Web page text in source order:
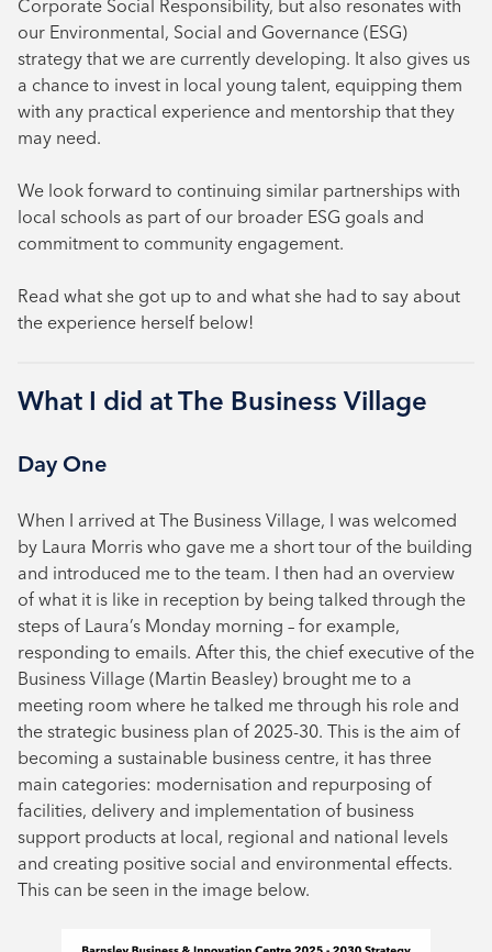
Corporate Social Responsibility, but also resonates with
our Environmental, Social and Governance (ESG)
strategy that we are currently developing. It also gives us
a chance to invest in local young talent, equipping them
with any practical experience and mentorship that they
may need.
We look forward to continuing similar partnerships with
local schools as part of our broader ESG goals and
commitment to community engagement.
Read what she got up to and what she had to say about
the experience herself below!
What I did at The Business Village
Day One
When I arrived at The Business Village, I was welcomed
by Laura Morris who gave me a short tour of the building
and introduced me to the team. I then had an overview
of what it is like in reception by being talked through the
steps of Laura’s Monday morning – for example,
responding to emails. After this, the chief executive of the
Business Village (Martin Beasley) brought me to a
meeting room where he talked me through his role and
the strategic business plan of 2025-30. This is the aim of
becoming a sustainable business centre, it has three
main categories: modernisation and repurposing of
facilities, delivery and implementation of business
support products at local, regional and national levels
and creating positive social and environmental effects.
This can be seen in the image below.
June 2024